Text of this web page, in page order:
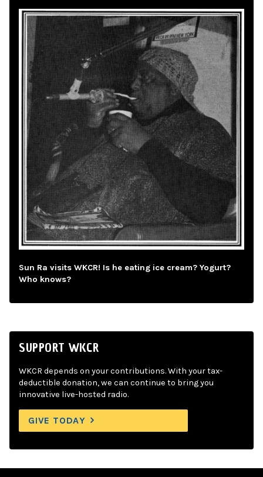
Sun Ra visits WKCR! Is he eating ice cream? Yogurt?
Who knows?
SUPPORT WKCR
WKCR depends on your contributions. With your tax-
deductible donation, we can continue to bring you
innovative live-hosted radio.
GIVE TODAY